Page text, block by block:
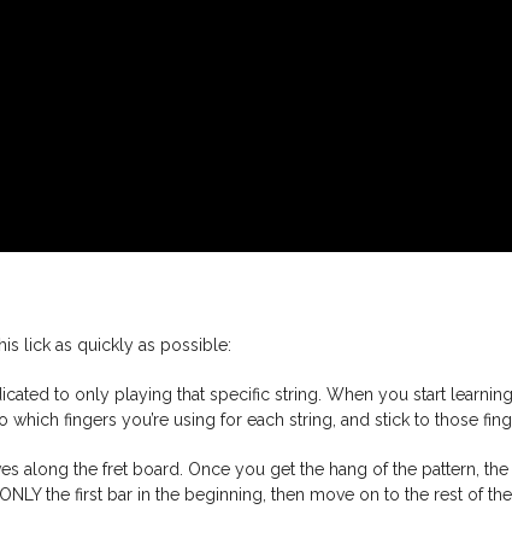
lick as quickly as possible:
to only playing that specific string. When you start
fingers you’re using for each string, and stick to those
along the fret board. Once you get the hang of the pattern,
the first bar in the beginning, then move on to the rest of